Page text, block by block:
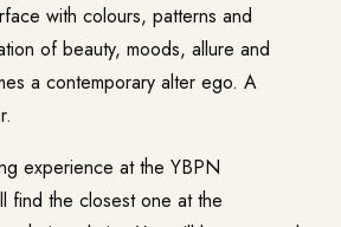
with colours, patterns and
of beauty, moods, allure and
a contemporary alter ego. A
experience at the YBPN
find the closest one at the